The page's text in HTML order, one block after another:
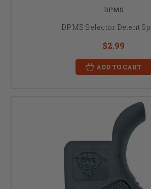
DPMS
DPMS Selector Detent
$2.99
ADD TO CART